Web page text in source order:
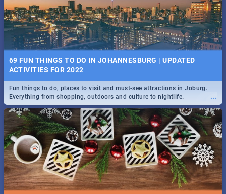
BRIGHTBURN | MOVIE REVIEW
...
🎬 Spling reviews Brightburn
COLD CASE HAMMARSKJÖLD | MOVIE REVIEW
...
Spling reviews Cold Case Hammarskjöld
22 BEST TUESDAY FOOD SPECIALS | JOBURG
RESTAURANTS 2019
Find the best specials, discounts and deals on meals, this Tuesday in
the sunny city of Johannesburg. -->> Sushi | Pizza | Pasta | Burgers &
More!
15 BEST WEDNESDAY FOOD SPECIALS | JOBURG
RESTAURANTS 2019
69 FUN THINGS TO DO IN JOHANNESBURG | UPDATED
ACTIVITIES FOR 2022
...
Fun things to do, places to visit and must-see attractions in Joburg.
Everything from shopping, outdoors and culture to nightlife.